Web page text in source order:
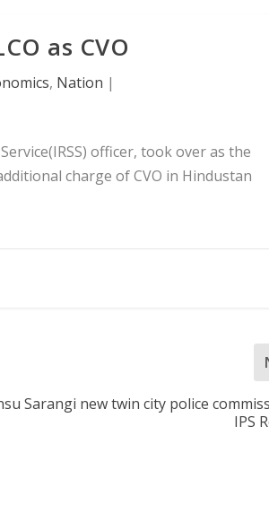
as CVO
, Nation |
officer, took over as the
charge of CVO in Hindustan
Sarangi new twin city police
IPS